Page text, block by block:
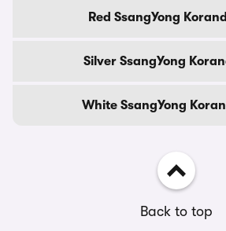
Red SsangYong
Silver SsangYong
White SsangYong
Back to top